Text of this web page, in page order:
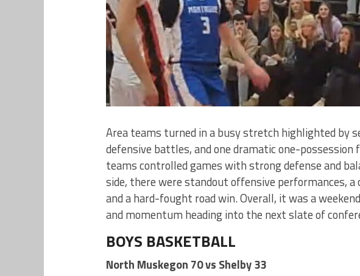
Area teams turned in a busy stretch highlighted by
defensive battles, and one dramatic one-possession
teams controlled games with strong defense and
side, there were standout offensive performances,
and a hard-fought road win. Overall, it was a
and momentum heading into the next slate of
BOYS BASKETBALL
North Muskegon 70 vs Shelby 33